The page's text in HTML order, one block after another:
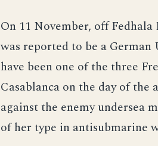
On 11 November, off
was reported to be a
have been one of the three
Casablanca on the day of the
against the enemy undersea
of her type in antisubmarine